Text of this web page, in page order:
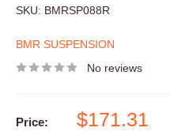
SKU: BMRSP088R
BMR SUSPENSION
No reviews
Price:
Sale
$171.31